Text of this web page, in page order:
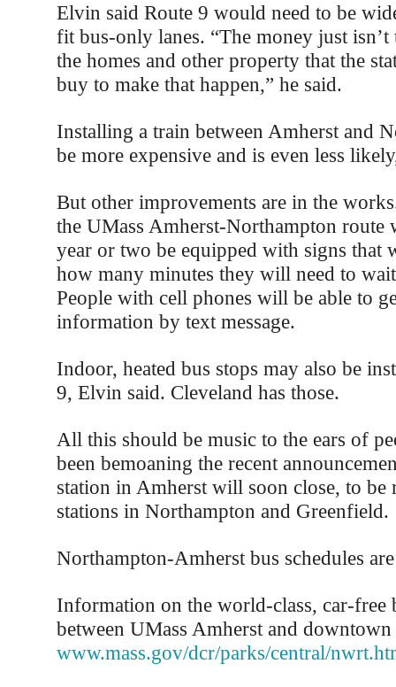
Elvin said Route 9 would need to be
fit bus-only lanes. “The money just isn’t
the homes and other property that the
buy to make that happen,” he said.
Installing a train between Amherst and
be more expensive and is even less
But other improvements are in the
the UMass Amherst-Northampton route
year or two be equipped with signs that
how many minutes they will need to
People with cell phones will be able to
information by text message.
Indoor, heated bus stops may also be
9, Elvin said. Cleveland has those.
All this should be music to the ears of
been bemoaning the recent
station in Amherst will soon close, to be
stations in Northampton and Greenfield.
Northampton-Amherst bus schedules
Information on the world-class, car-free
between UMass Amherst and
www.mass.gov/dcr/parks/central/